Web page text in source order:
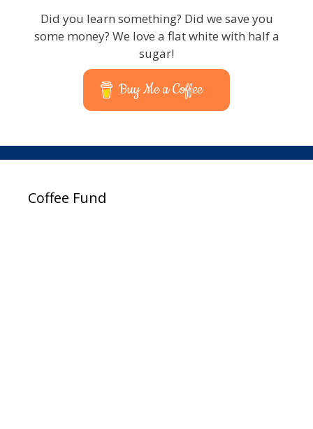
Did you learn something? Did we save you
some money? We love a flat white with half a
sugar!
Buy Me a Coffee
Coffee Fund